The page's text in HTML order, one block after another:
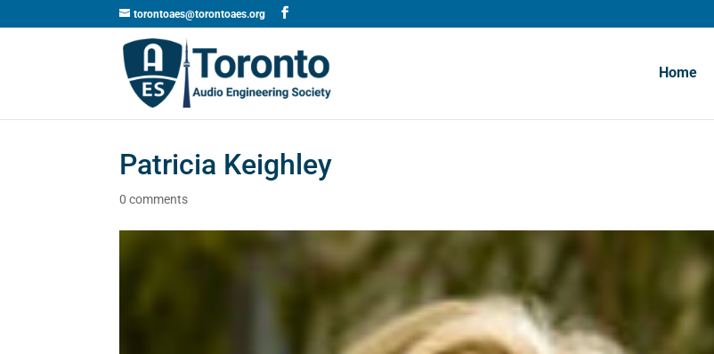
torontoaes@torontoaes.org
Home
Patricia Keighley
0 comments